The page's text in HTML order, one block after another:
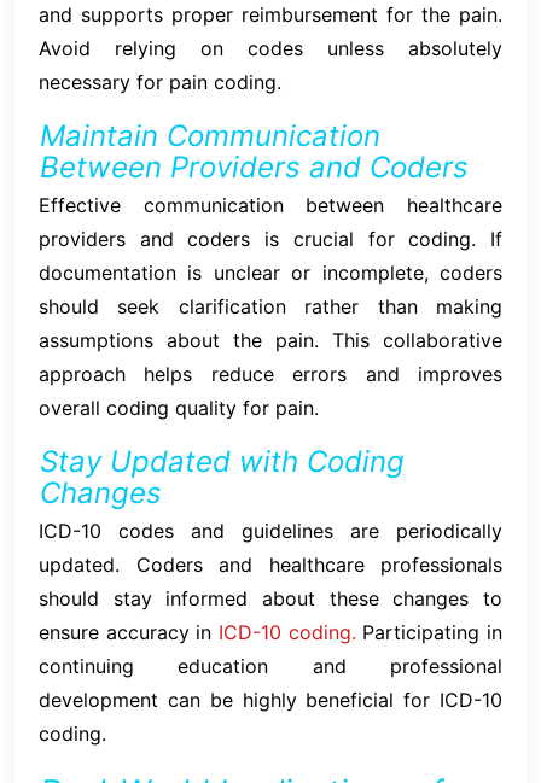
and supports proper reimbursement for the pain.
Avoid relying on codes unless absolutely
necessary for pain coding.
Maintain Communication
Between Providers and Coders
Effective communication between healthcare
providers and coders is crucial for coding. If
documentation is unclear or incomplete, coders
should seek clarification rather than making
assumptions about the pain. This collaborative
approach helps reduce errors and improves
overall coding quality for pain.
Stay Updated with Coding
Changes
ICD-10 codes and guidelines are periodically
updated. Coders and healthcare professionals
should stay informed about these changes to
ensure accuracy in ICD-10 coding. Participating in
continuing education and professional
development can be highly beneficial for ICD-10
coding.